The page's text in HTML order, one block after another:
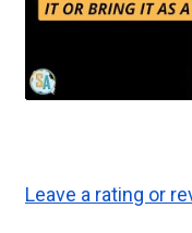
Leave a rating or